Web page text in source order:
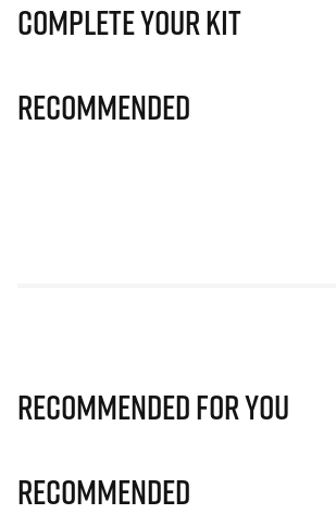
Complete Your Kit
Recommended
Recommended for you
Recommended